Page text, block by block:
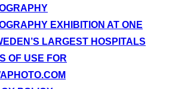
EXHIBITION AT ONE
LARGEST HOSPITALS
OF USE FOR